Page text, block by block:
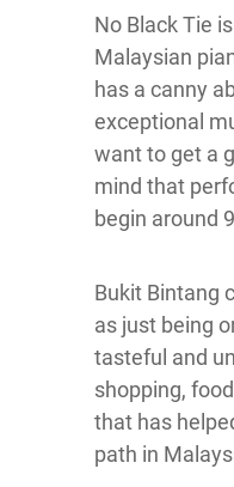
No Black Tie
Malaysian
has a canny
exceptional
want to get a
mind that
begin around
Bukit Bintang
as just being
tasteful and
shopping,
that has
path in